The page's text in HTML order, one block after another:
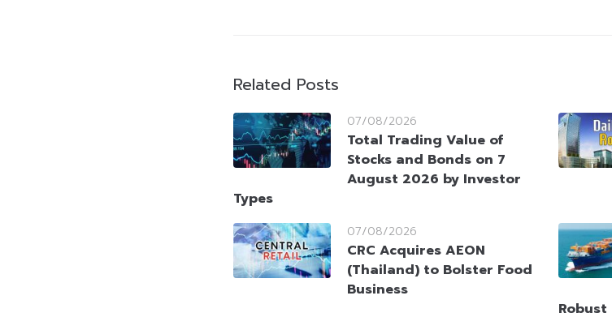
Related Posts
07/08/2026
Total Trading Value of
Stocks and Bonds on 7
August 2026 by Investor
Types
07/08/2026
CRC Acquires AEON
(Thailand) to Bolster Food
Business